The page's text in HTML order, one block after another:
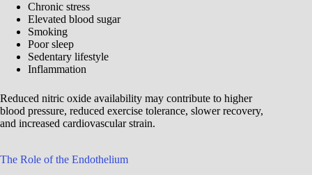
Chronic stress
Elevated blood sugar
Smoking
Poor sleep
Sedentary lifestyle
Inflammation
Reduced nitric oxide availability may contribute to higher
blood pressure, reduced exercise tolerance, slower recovery,
and increased cardiovascular strain.
The Role of the Endothelium